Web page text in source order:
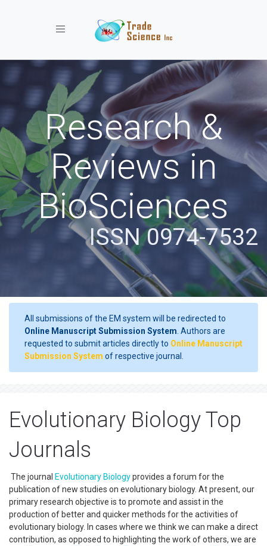
Toggle navigation
Research &
Reviews in
BioSciences
ISSN 0974-7532
All submissions of the EM system will be redirected to
Online Manuscript Submission System . Authors are
requested to submit articles directly to Online Manuscript
Submission System of respective journal.
Evolutionary Biology Top
Journals
The journal Evolutionary Biologyprovides a forum for the
publication of new studies on evolutionary biology. At present, our
primary research objective is to promote and assist in the
production of better and quicker methods for the activities of
evolutionary biology. In cases where we think we can make a direct
contribution, as opposed to highlighting the work of others, we are